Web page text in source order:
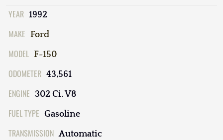
YEAR 1992
MAKE Ford
MODEL F-150
ODOMETER 43,561
ENGINE 302 Ci. V8
FUEL TYPE Gasoline
TRANSMISSION Automatic